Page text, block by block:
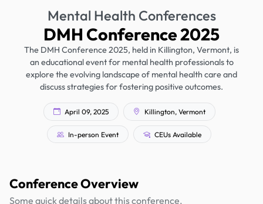
Mental Health Conferences
DMH Conference 2025
The DMH Conference 2025, held in Killington, Vermont, is
an educational event for mental health professionals to
explore the evolving landscape of mental health care and
discuss strategies for fostering positive outcomes.
April 09, 2025 Killington, Vermont
In-person Event CEUs Available
Conference Overview
Some quick details about this conference.